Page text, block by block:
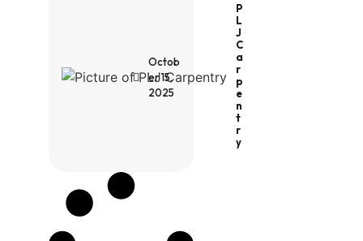
P
L
J
C
A
R
P
E
N
T
R
Y
Octob
er 15,
2025